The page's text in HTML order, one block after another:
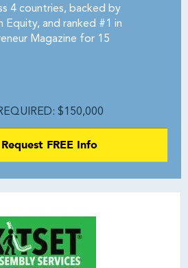
4 countries, backed by
Equity, and ranked #1 in
Magazine for 15
$150,000
Request FREE Info